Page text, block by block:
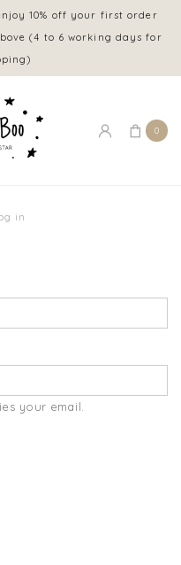
10% off your first order
(4 to 6 working days for
0
in
your email.